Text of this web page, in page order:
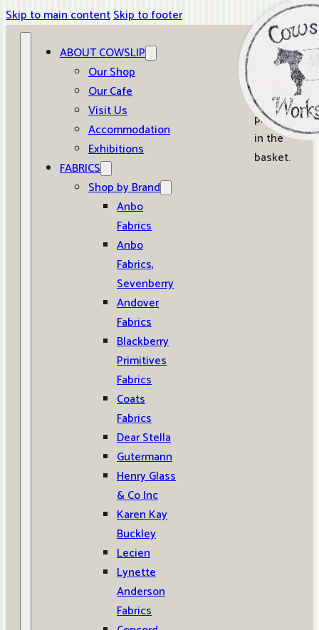
Skip to main contentSkip to footer
ABOUT COWSLIP
Our Shop
Our Cafe
Visit Us
Accommodation
Exhibitions
FABRICS
Shop by Brand
Anbo
Fabrics
Anbo
Fabrics,
Sevenberry
Andover
Fabrics
Blackberry
Primitives
Fabrics
Coats
Fabrics
Dear Stella
Gutermann
Henry Glass
& Co Inc
Karen Kay
Buckley
Lecien
Lynette
Anderson
Fabrics
0
No
products
in the
basket.